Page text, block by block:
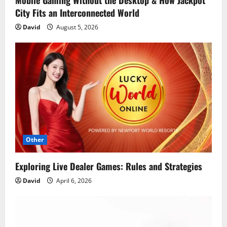
City Fits an Interconnected World
David August 5, 2026
Other
Exploring Live Dealer Games: Rules and Strategies
David April 6, 2026